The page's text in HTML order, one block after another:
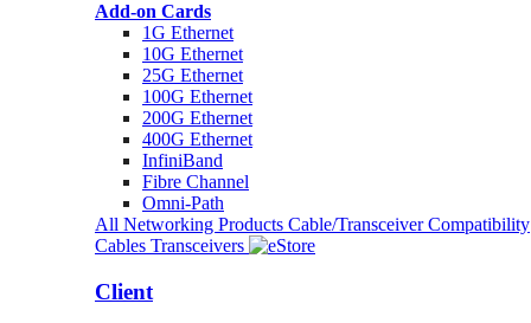
Add-on Cards
1G Ethernet
10G Ethernet
25G Ethernet
100G Ethernet
200G Ethernet
400G Ethernet
InfiniBand
Fibre Channel
Omni-Path
All Networking Products Cable/Transceiver Compatibility
Cables Transceivers
Client